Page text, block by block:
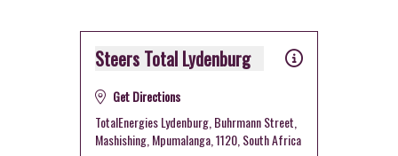
Steers Total Lydenburg
Get Directions
TotalEnergies Lydenburg, Buhrmann Street,
Mashishing, Mpumalanga, 1120, South Africa